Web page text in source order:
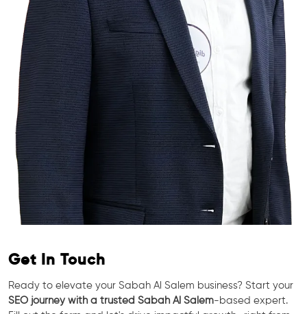
Get In Touch
Ready to elevate your Sabah Al Salem business? Start your
SEO journey with a trusted Sabah Al Salem-based expert.